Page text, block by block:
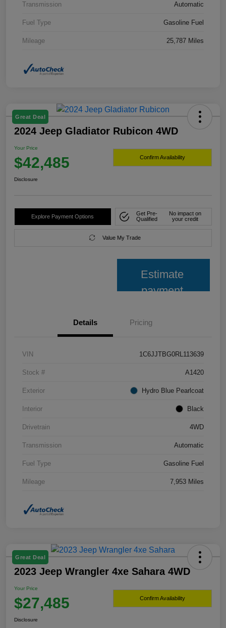
Transmission Automatic
Fuel Type Gasoline Fuel
Mileage 25,787 Miles
Great Deal
2024 Jeep Gladiator Rubicon 4WD
Your Price
$42,485 Confirm Availability
Disclosure
Explore Payment Options
Get Pre-
Qualified
No impact on
your credit
Value My Trade
Estimate
payment
Details Pricing
VIN 1C6JJTBG0RL113639
Stock # A1420
Exterior Hydro Blue Pearlcoat
Interior Black
Drivetrain 4WD
Transmission Automatic
Fuel Type Gasoline Fuel
Mileage 7,953 Miles
Great Deal
2023 Jeep Wrangler 4xe Sahara 4WD
Your Price
$27,485 Confirm Availability
Disclosure